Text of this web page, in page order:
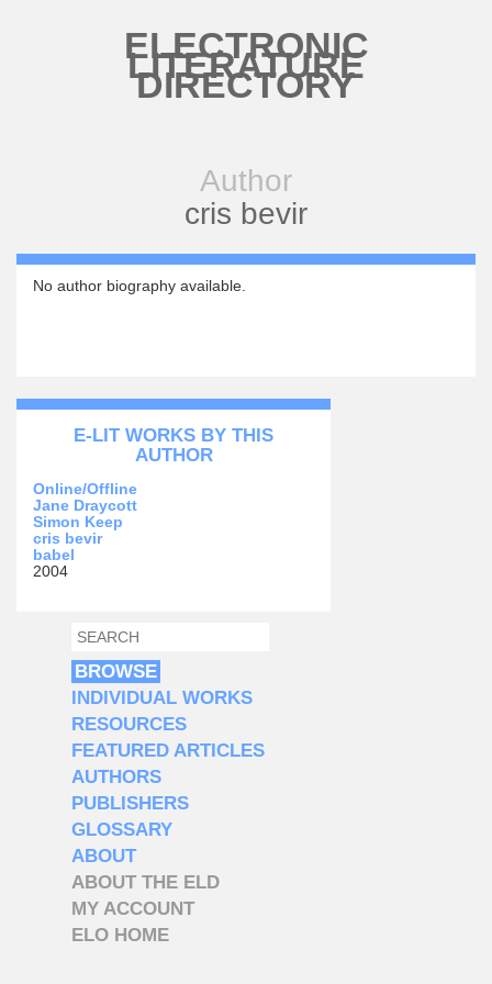
ELECTRONIC
LITERATURE
DIRECTORY
Author
cris bevir
No author biography available.
E-LIT WORKS BY THIS
AUTHOR
Online/Offline
Jane Draycott
Simon Keep
cris bevir
babel
2004
SEARCH FORM
SEARCH
BROWSE
INDIVIDUAL WORKS
RESOURCES
FEATURED ARTICLES
AUTHORS
PUBLISHERS
GLOSSARY
ABOUT
ABOUT THE ELD
MY ACCOUNT
ELO HOME